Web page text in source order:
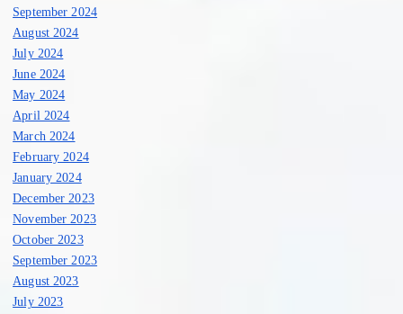
September 2024
August 2024
July 2024
June 2024
May 2024
April 2024
March 2024
February 2024
January 2024
December 2023
November 2023
October 2023
September 2023
August 2023
July 2023